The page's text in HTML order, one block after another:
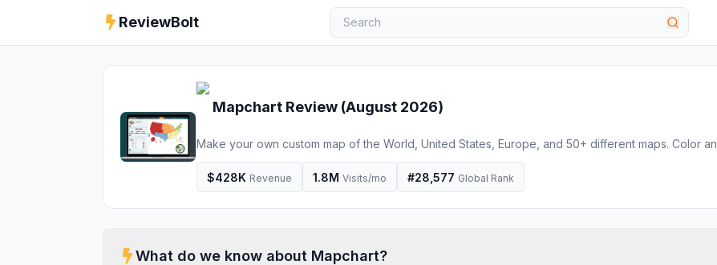
ReviewBolt
Mapchart Review (August 2026)
Make your own custom map of the World, United States, Europe, and 50+ different maps. Color an
editable map and download it for free to use in your project.
$428K Revenue 1.8M Visits/mo #28,577 Global Rank
What do we know about Mapchart?